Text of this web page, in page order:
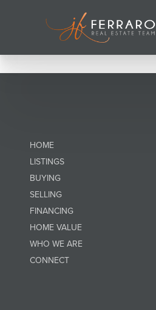
HOME
LISTINGS
BUYING
SELLING
FINANCING
HOME VALUE
WHO WE ARE
CONNECT